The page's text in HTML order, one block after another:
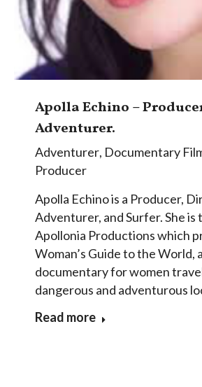
Apolla Echino –
Adventurer.
Adventurer, Documentary
Producer
Apolla Echino is a Producer,
Adventurer, and Surfer. She
Apollonia Productions which
Woman’s Guide to the World,
documentary for women
dangerous and adventurous
Read more